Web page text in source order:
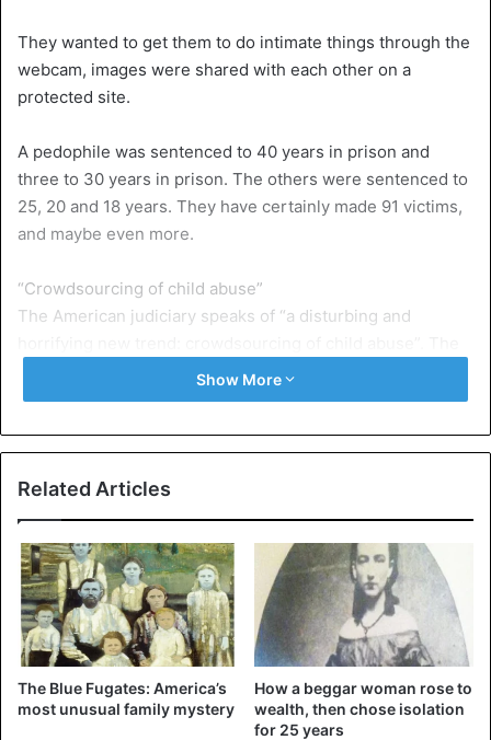
They wanted to get them to do intimate things through the
webcam, images were shared with each other on a
protected site.
A pedophile was sentenced to 40 years in prison and
three to 30 years in prison. The others were sentenced to
25, 20 and 18 years. They have certainly made 91 victims,
and maybe even more.
“Crowdsourcing of child abuse”
The American judiciary speaks of “a disturbing and
seven searched together on social media for profiles of
young girls.
Sometimes they were only ten years old. They also
discussed the best way to win the trust of those girls.
They streamed previously recorded webcam videos of
other victims, so the victims did not realize that they had
to deal with adult men.
United States
Show More
Related Articles
The Blue Fugates: America’s
most unusual family mystery
How a beggar woman rose to
wealth, then chose isolation
for 25 years